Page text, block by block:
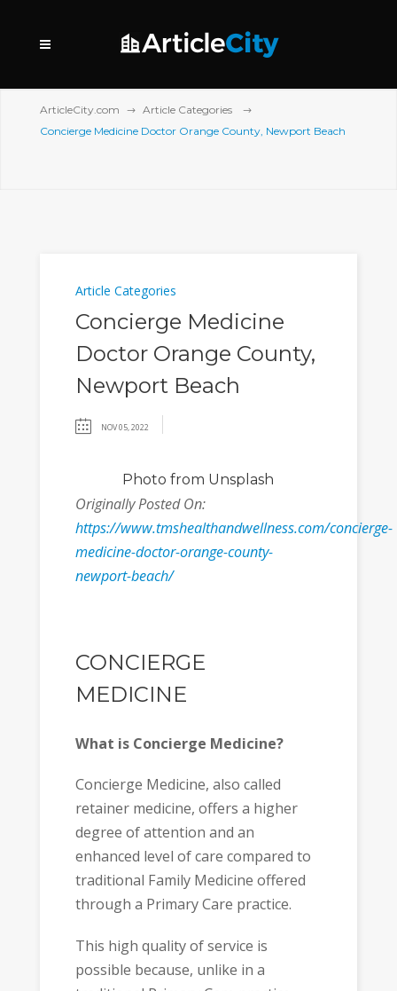
ArticleCity.com
Article Categories
Concierge Medicine Doctor Orange County, Newport Beach
Article Categories
Concierge Medicine
Doctor Orange County,
Newport Beach
NOV 05, 2022
Photo from Unsplash
Originally Posted On:
https://www.tmshealthandwellness.com/concierge-
medicine-doctor-orange-county-
newport-beach/
CONCIERGE
MEDICINE
What is Concierge Medicine?
Concierge Medicine, also called
retainer medicine, offers a higher
degree of attention and an
enhanced level of care compared to
traditional Family Medicine offered
through a Primary Care practice.
This high quality of service is
possible because, unlike in a